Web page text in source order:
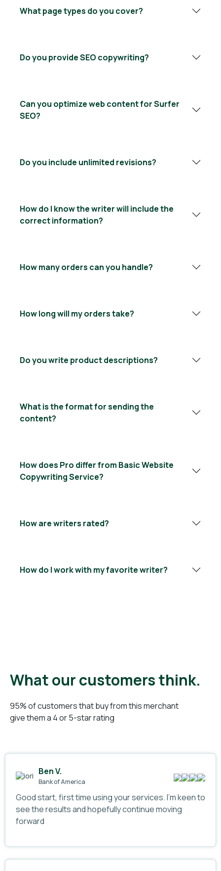
What page types do you cover?
Do you provide SEO copywriting?
Can you optimize web content for Surfer
SEO?
Do you include unlimited revisions?
How do I know the writer will include the
correct information?
How many orders can you handle?
How long will my orders take?
Do you write product descriptions?
What is the format for sending the
content?
How does Pro differ from Basic Website
Copywriting Service?
How are writers rated?
How do I work with my favorite writer?
What our customers think.
95% of customers that buy from this merchant
give them a 4 or 5-star rating
Ben V.
Bank of America
Good start, first time using your services. I’m keen to
see the results and hopefully continue moving
forward